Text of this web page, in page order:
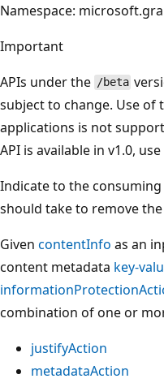
Namespace:
Important
APIs under the /beta
subject to change. Use of
applications is not
API is available in v1.0,
Indicate to the
should take to remove
Given contentInfo as an
content metadata key-
combination of one or
justifyAction
metadataAction